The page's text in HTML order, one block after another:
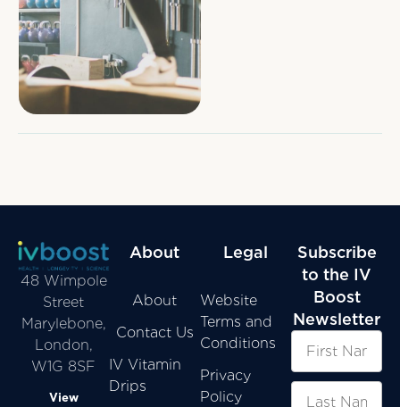
their athletic
performance, whether it's
football game …
48 Wimpole
Street
Marylebone,
London,
W1G 8SF
View
About
About
Contact Us
IV Vitamin
Drips
Legal
Website
Terms and
Conditions
Privacy
Policy
Subscribe
to the IV
Boost
Newsletter